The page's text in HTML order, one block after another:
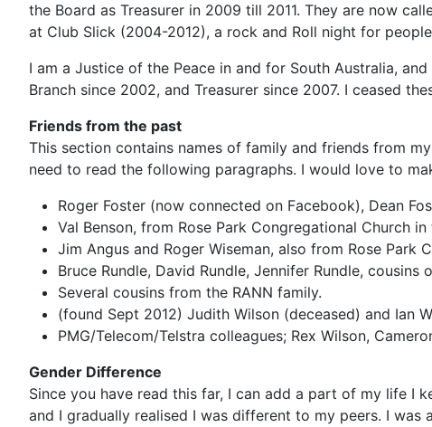
the Board as Treasurer in 2009 till 2011. They are now
at Club Slick (2004-2012), a rock and Roll night for
I am a Justice of the Peace in and for South Australia,
Branch since 2002, and Treasurer since 2007. I ceased
Friends from the past
This section contains names of family and friends from
need to read the following paragraphs. I would love to
Roger Foster (now connected on Facebook), Dean
Val Benson, from Rose Park Congregational Church
Jim Angus and Roger Wiseman, also from Rose Park
Bruce Rundle, David Rundle, Jennifer Rundle, cousins
Several cousins from the RANN family.
(found Sept 2012) Judith Wilson (deceased) and Ian
PMG/Telecom/Telstra colleagues; Rex Wilson,
Gender Difference
Since you have read this far, I can add a part of my life I
and I gradually realised I was different to my peers. I